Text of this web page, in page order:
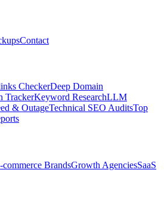
Contact
CheckerDeep Domain
TrackerKeyword ResearchLLM
& OutageTechnical SEO AuditsTop
commerce BrandsGrowth AgenciesSaaS